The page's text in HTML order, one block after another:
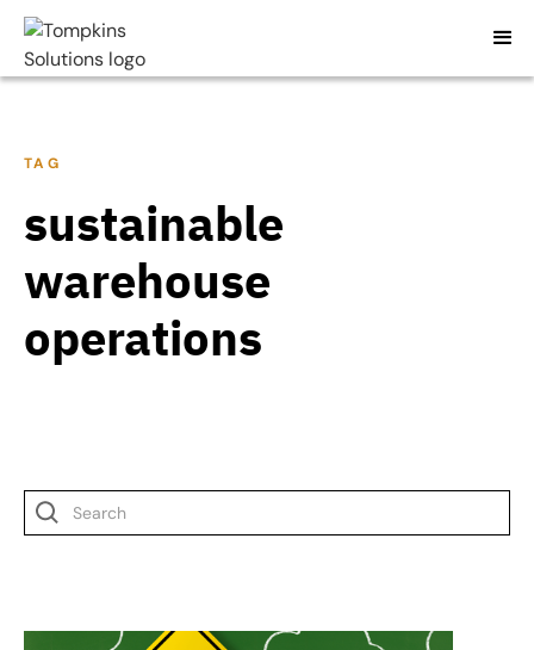
TAG
sustainable
warehouse
operations